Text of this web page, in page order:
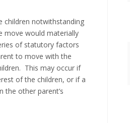
children notwithstanding
move would materially
of statutory factors
to move with the
This may occur if
of the children, or if a
other parent’s